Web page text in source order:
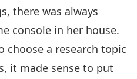
there was always
console in her house.
choose a research topic
it made sense to put